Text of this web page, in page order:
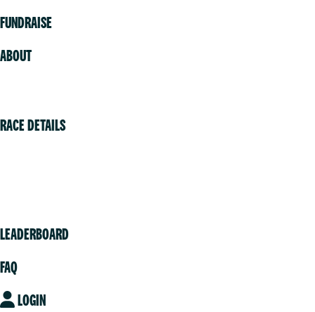
FUNDRAISE
ABOUT
RACE DETAILS
LEADERBOARD
FAQ
LOGIN